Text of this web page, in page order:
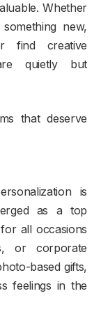
Whether
new,
find creative
quietly but
that deserve
is
as a top
all occasions
or corporate
based gifts,
feelings in the